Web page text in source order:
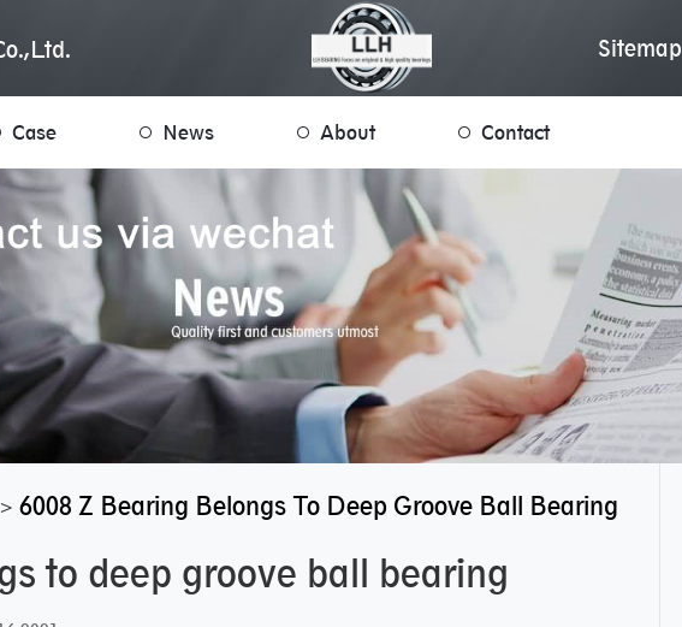
Sitemap
Case News About Contact
> 6008 Z Bearing Belongs To Deep Groove Ball Bearing
to deep groove ball bearing